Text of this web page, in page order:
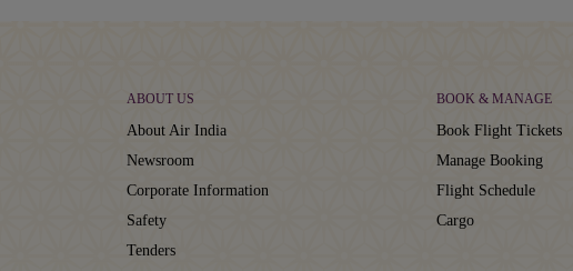
ABOUT US
About Air India
Newsroom
Corporate Information
Safety
Tenders
BOOK & MANAGE
Book Flight Tickets
Manage Booking
Flight Schedule
Cargo